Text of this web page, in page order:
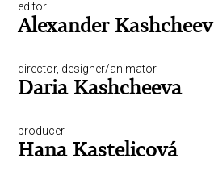
editor
Alexander Kashcheev
director, designer/animator
Daria Kashcheeva
producer
Hana Kastelicová